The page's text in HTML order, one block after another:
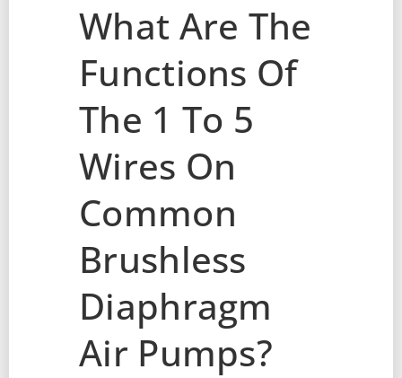
What Are The
Functions Of
The 1 To 5
Wires On
Common
Brushless
Diaphragm
Air Pumps?